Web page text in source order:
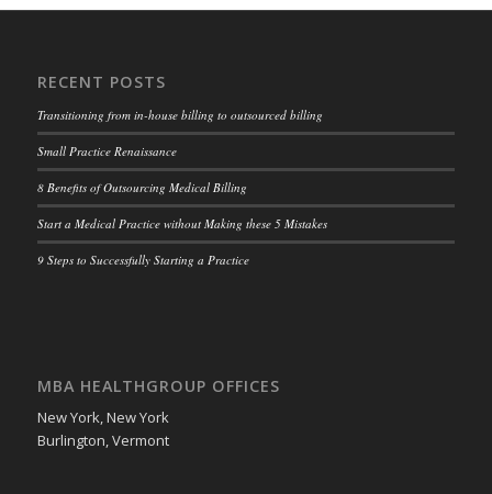
RECENT POSTS
Transitioning from in-house billing to outsourced billing
Small Practice Renaissance
8 Benefits of Outsourcing Medical Billing
Start a Medical Practice without Making these 5 Mistakes
9 Steps to Successfully Starting a Practice
MBA HEALTHGROUP OFFICES
New York, New York
Burlington, Vermont